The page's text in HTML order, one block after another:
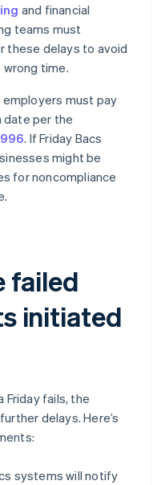
and financial
teams must
these delays to avoid
time.
employers must pay
date per the
. If Friday Bacs
might be
for noncompliance
failed
initiated
Friday fails, the
delays. Here’s
systems will notify